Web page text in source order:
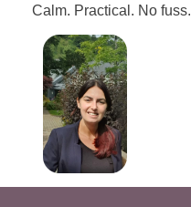
Calm. Practical. No fuss.